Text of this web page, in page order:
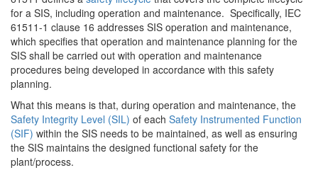
for a SIS, including operation and maintenance. Specifically, IEC
61511-1 clause 16 addresses SIS operation and maintenance,
which specifies that operation and maintenance planning for the
SIS shall be carried out with operation and maintenance
procedures being developed in accordance with this safety
planning.
What this means is that, during operation and maintenance, the
Safety Integrity Level (SIL) of each Safety Instrumented Function
(SIF) within the SIS needs to be maintained, as well as ensuring
the SIS maintains the designed functional safety for the
plant/process.